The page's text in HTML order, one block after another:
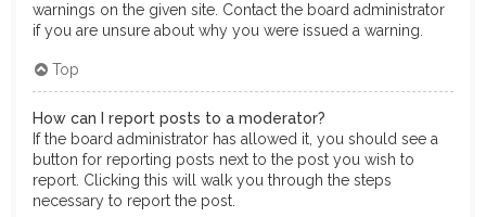
warnings on the given site. Contact the board administrator
if you are unsure about why you were issued a warning.
Top
How can I report posts to a moderator?
If the board administrator has allowed it, you should see a
button for reporting posts next to the post you wish to
report. Clicking this will walk you through the steps
necessary to report the post.